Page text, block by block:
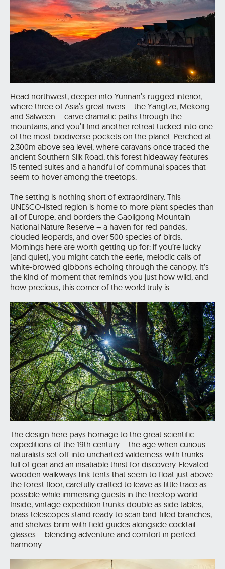
Head northwest, deeper into Yunnan’s rugged interior,
where three of Asia’s great rivers – the Yangtze, Mekong
and Salween – carve dramatic paths through the
mountains, and you’ll find another retreat tucked into one
of the most biodiverse pockets on the planet. Perched at
2,300m above sea level, where caravans once traced the
ancient Southern Silk Road, this forest hideaway features
15 tented suites and a handful of communal spaces that
seem to hover among the treetops.
The setting is nothing short of extraordinary. This
UNESCO-listed region is home to more plant species than
all of Europe, and borders the Gaoligong Mountain
National Nature Reserve – a haven for red pandas,
clouded leopards, and over 500 species of birds.
Mornings here are worth getting up for: if you’re lucky
(and quiet), you might catch the eerie, melodic calls of
white-browed gibbons echoing through the canopy. It’s
the kind of moment that reminds you just how wild, and
how precious, this corner of the world truly is.
The design here pays homage to the great scientific
expeditions of the 19th century – the age when curious
naturalists set off into uncharted wilderness with trunks
full of gear and an insatiable thirst for discovery. Elevated
wooden walkways link tents that seem to float just above
the forest floor, carefully crafted to leave as little trace as
possible while immersing guests in the treetop world.
Inside, vintage expedition trunks double as side tables,
brass telescopes stand ready to scan bird-filled branches,
and shelves brim with field guides alongside cocktail
glasses – blending adventure and comfort in perfect
harmony.